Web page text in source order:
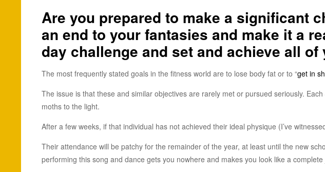
Are you prepared to make a significant
an end to your fantasies and make it a
day challenge and set and achieve all
The most frequently stated goals in the fitness world are to lose body fat or to “get in
The issue is that these and similar objectives are rarely met or pursued seriously.
moths to the light.
After a few weeks, if that individual has not achieved their ideal physique (I’ve
Their attendance will be patchy for the remainder of the year, at least until the new
performing this song and dance gets you nowhere and makes you look like a complete